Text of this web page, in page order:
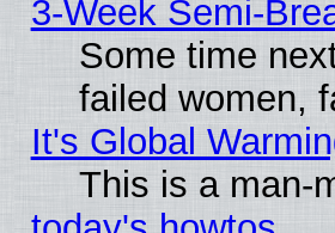
3-Week Semi-
Some time
failed women,
It's Global
This is a man-